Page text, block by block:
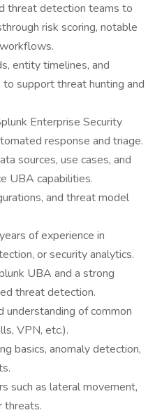
threat detection teams to
risk scoring, notable
entity timelines, and
support threat hunting and
Enterprise Security
response and triage.
sources, use cases, and
UBA capabilities.
and threat model
of experience in
or security analytics.
UBA and a strong
threat detection.
understanding of common
VPN, etc.).
basics, anomaly detection,
such as lateral movement,
threats.